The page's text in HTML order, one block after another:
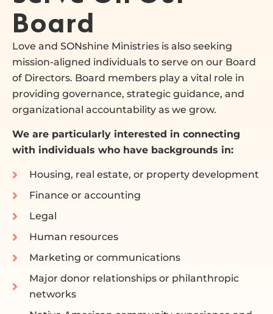
Board
Love and SONshine Ministries is also seeking
mission-aligned individuals to serve on our Board
of Directors. Board members play a vital role in
providing governance, strategic guidance, and
organizational accountability as we grow.
We are particularly interested in connecting
with individuals who have backgrounds in:
Housing, real estate, or property development
Finance or accounting
Legal
Human resources
Marketing or communications
Major donor relationships or philanthropic
networks